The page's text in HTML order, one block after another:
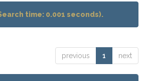
time: 0.001 seconds).
previous 1 next